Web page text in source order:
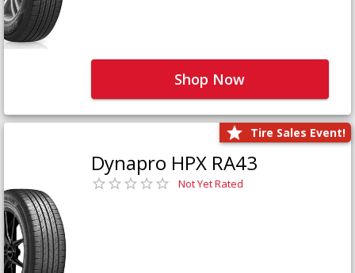
Shop Now
Tire Sales Event!
Dynapro HPX RA43
Not Yet Rated